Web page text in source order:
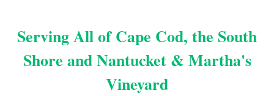
Serving All of Cape Cod, the South
Shore and Nantucket & Martha's
Vineyard